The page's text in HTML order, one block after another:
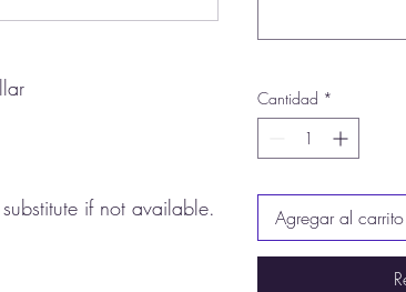
if not available.
Cantidad *
Agregar al carrito